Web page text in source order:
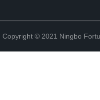
Copyright © 2021 Ningbo